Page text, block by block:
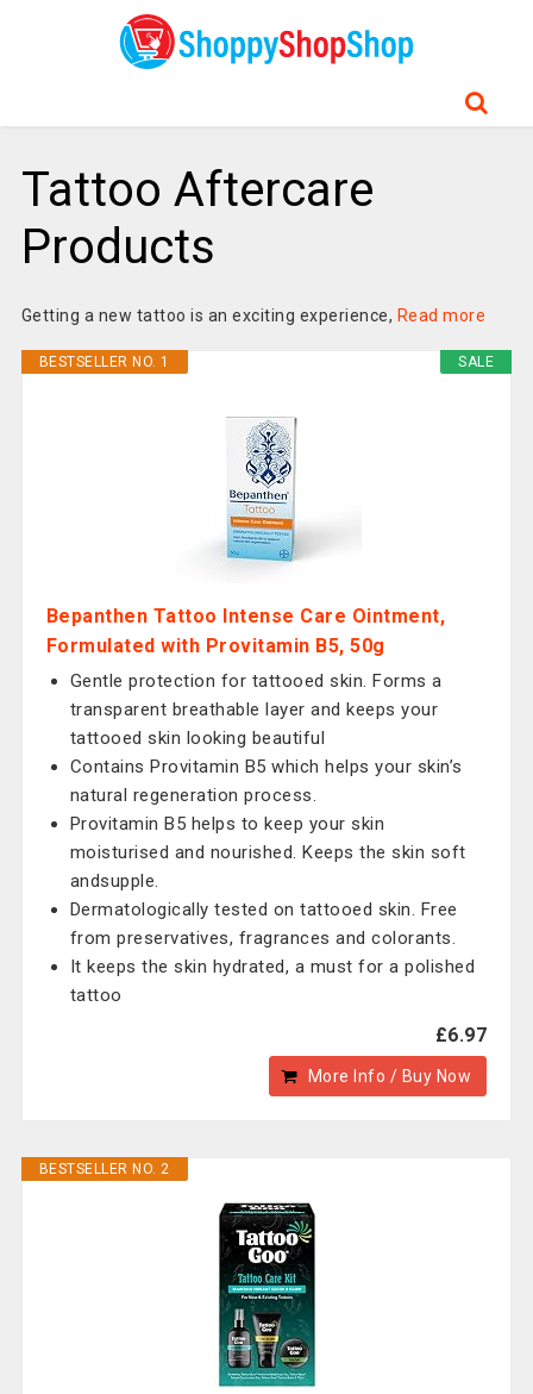
Tattoo Aftercare
Products
Getting a new tattoo is an exciting experience, Read more
SALE
BESTSELLER NO. 1
Bepanthen Tattoo Intense Care Ointment,
Formulated with Provitamin B5, 50g
Gentle protection for tattooed skin. Forms a
transparent breathable layer and keeps your
tattooed skin looking beautiful
Contains Provitamin B5 which helps your skin’s
natural regeneration process.
Provitamin B5 helps to keep your skin
moisturised and nourished. Keeps the skin soft
andsupple.
Dermatologically tested on tattooed skin. Free
from preservatives, fragrances and colorants.
It keeps the skin hydrated, a must for a polished
tattoo
£6.97
More Info / Buy Now
BESTSELLER NO. 2